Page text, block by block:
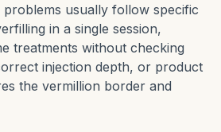
problems usually follow specific
in a single session,
treatments without checking
injection depth, or product
the vermillion border and